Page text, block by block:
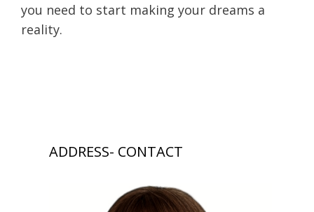
you need to start making your dreams a
reality.
ADDRESS- CONTACT